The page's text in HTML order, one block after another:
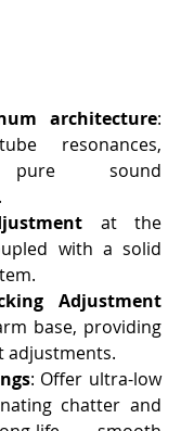
architecture:
resonances,
pure sound
at the
with a solid
Adjustment
base, providing
adjustments.
: Offer ultra-low
chatter and